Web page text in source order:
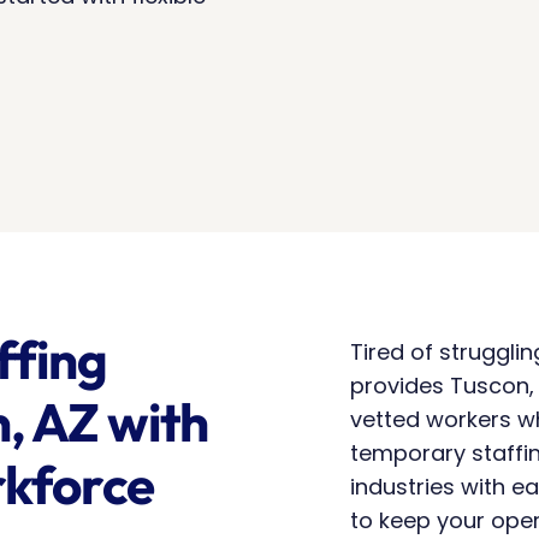
AZ with
Tired of
provides
vetted workers
temporary
industries with
to keep your